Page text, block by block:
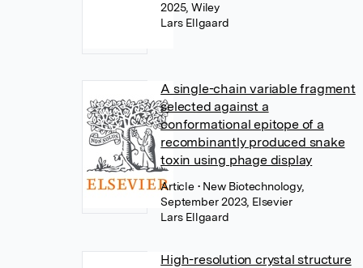
2025, Wiley
Lars Ellgaard
A single-chain variable fragment
selected against a
conformational epitope of a
recombinantly produced snake
toxin using phage display
Article • New Biotechnology,
September 2023, Elsevier
Lars Ellgaard
High-resolution crystal structure